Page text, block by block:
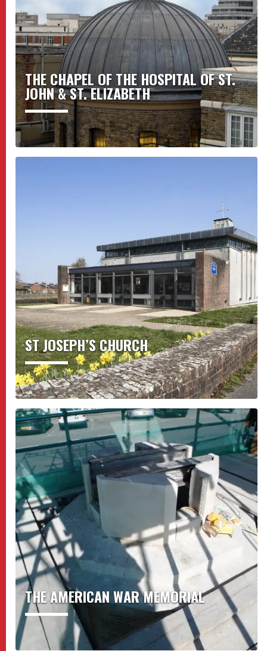
THE CHAPEL OF THE HOSPITAL OF ST.
JOHN & ST. ELIZABETH
ST JOSEPH’S CHURCH
THE AMERICAN WAR MEMORIAL